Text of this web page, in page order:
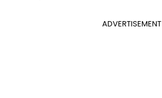
ADVERTISEMENT